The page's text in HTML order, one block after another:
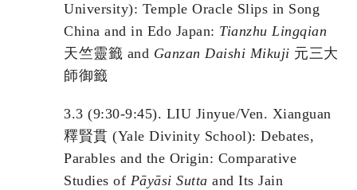
University): Temple Oracle Slips in Song
China and in Edo Japan: Tianzhu Lingqian
天竺靈籤 and Ganzan Daishi Mikuji 元三大
師御籤
3.3 (9:30-9:45). LIU Jinyue/Ven. Xianguan
釋賢貫 (Yale Divinity School): Debates,
Parables and the Origin: Comparative
Studies of Pāyāsi Sutta and Its Jain